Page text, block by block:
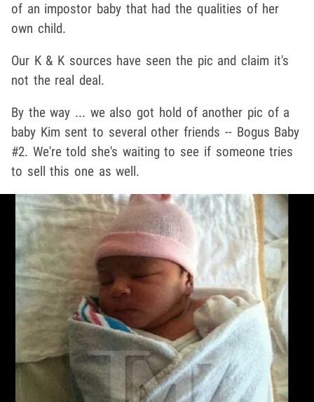
of an impostor baby that had the qualities of her
own child.
Our K & K sources have seen the pic and claim it's
not the real deal.
By the way ... we also got hold of another pic of a
baby Kim sent to several other friends -- Bogus Baby
#2. We're told she's waiting to see if someone tries
to sell this one as well.